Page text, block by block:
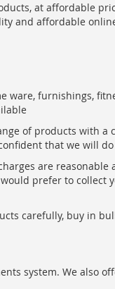
at affordable
and affordable
ware, furnishings,
of products with a
that we will
are reasonable
prefer to collect
carefully, buy in
system. We also